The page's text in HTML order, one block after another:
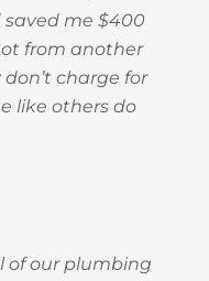
me $400
from another
charge for
like others do
of our plumbing